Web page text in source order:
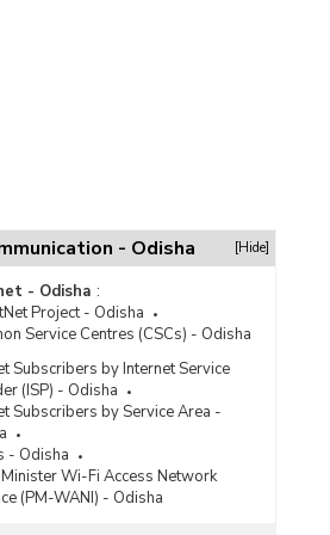
- Odisha [Hide]
- Odisha :
Project - Odisha
Service Centres (CSCs) - Odisha
Subscribers by Internet Service
(ISP) - Odisha
Subscribers by Service Area -
- Odisha
Wi-Fi Access Network
(PM-WANI) - Odisha